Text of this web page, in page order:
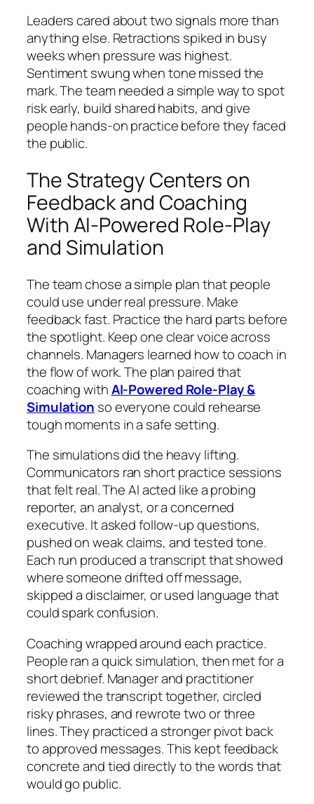
Leaders cared about two signals more than
anything else. Retractions spiked in busy
weeks when pressure was highest.
Sentiment swung when tone missed the
mark. The team needed a simple way to spot
risk early, build shared habits, and give
people hands‑on practice before they faced
the public.
The Strategy Centers on
Feedback and Coaching
With AI-Powered Role-Play
and Simulation
The team chose a simple plan that people
could use under real pressure. Make
feedback fast. Practice the hard parts before
the spotlight. Keep one clear voice across
channels. Managers learned how to coach in
the flow of work. The plan paired that
coaching withAI-Powered Role-Play &
Simulation so everyone could rehearse
tough moments in a safe setting.
The simulations did the heavy lifting.
Communicators ran short practice sessions
that felt real. The AI acted like a probing
reporter, an analyst, or a concerned
executive. It asked follow-up questions,
pushed on weak claims, and tested tone.
Each run produced a transcript that showed
where someone drifted off message,
skipped a disclaimer, or used language that
could spark confusion.
Coaching wrapped around each practice.
People ran a quick simulation, then met for a
short debrief. Manager and practitioner
reviewed the transcript together, circled
risky phrases, and rewrote two or three
lines. They practiced a stronger pivot back
to approved messages. This kept feedback
concrete and tied directly to the words that
would go public.